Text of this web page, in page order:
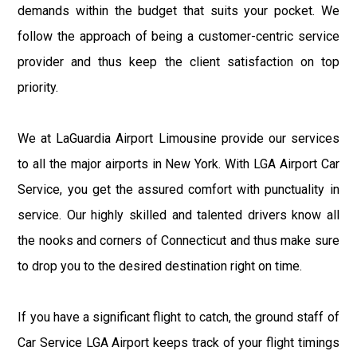
demands within the budget that suits your pocket. We
follow the approach of being a customer-centric service
provider and thus keep the client satisfaction on top
priority.
We at LaGuardia Airport Limousine provide our services
to all the major airports in New York. With LGA Airport Car
Service, you get the assured comfort with punctuality in
service. Our highly skilled and talented drivers know all
the nooks and corners of Connecticut and thus make sure
to drop you to the desired destination right on time.
If you have a significant flight to catch, the ground staff of
Car Service LGA Airport keeps track of your flight timings